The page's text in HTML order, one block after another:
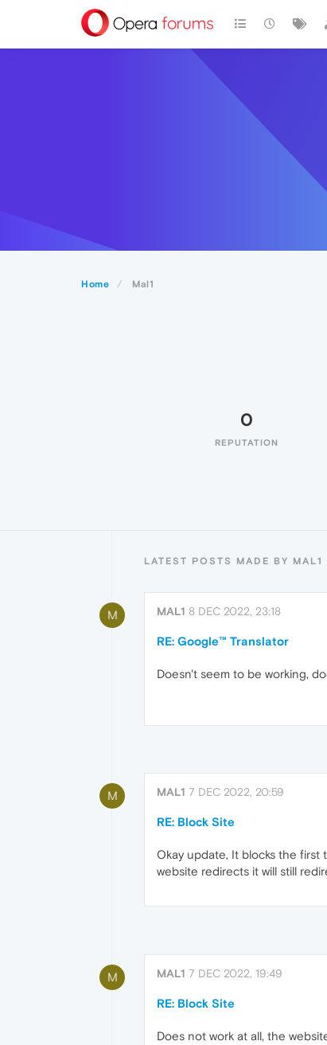
Home Mal1
0
REPUTATION
LATEST POSTS MADE BY MAL1
M MAL1 8 DEC 2022, 23:18
RE: Google™ Translator
Doesn't seem to be working,
M MAL1 7 DEC 2022, 20:59
RE: Block Site
Okay update, It blocks the first
website redirects it will still
M MAL1 7 DEC 2022, 19:49
RE: Block Site
Does not work at all, the